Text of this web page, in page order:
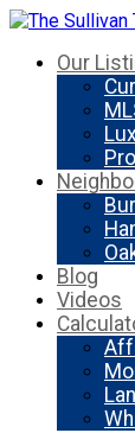
Our
Blog
Videos